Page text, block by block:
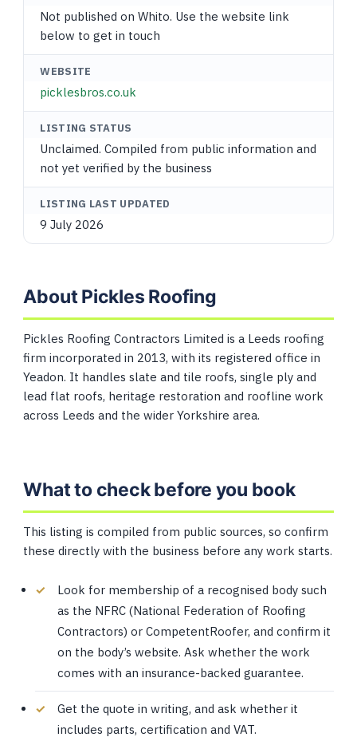
Not published on Whito. Use the website link
below to get in touch
WEBSITE
picklesbros.co.uk
LISTING STATUS
Unclaimed. Compiled from public information and
not yet verified by the business
LISTING LAST UPDATED
9 July 2026
About Pickles Roofing
Pickles Roofing Contractors Limited is a Leeds roofing
firm incorporated in 2013, with its registered office in
Yeadon. It handles slate and tile roofs, single ply and
lead flat roofs, heritage restoration and roofline work
across Leeds and the wider Yorkshire area.
What to check before you book
This listing is compiled from public sources, so confirm
these directly with the business before any work starts.
Look for membership of a recognised body such
as the NFRC (National Federation of Roofing
Contractors) or CompetentRoofer, and confirm it
on the body’s website. Ask whether the work
comes with an insurance-backed guarantee.
Get the quote in writing, and ask whether it
includes parts, certification and VAT.